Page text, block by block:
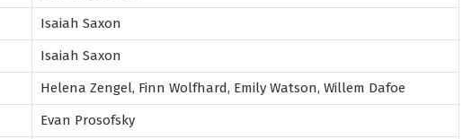
Isaiah Saxon
Isaiah Saxon
Helena Zengel, Finn Wolfhard, Emily Watson, Willem Dafoe
Evan Prosofsky